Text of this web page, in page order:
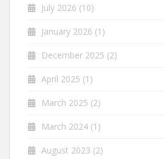
July 2026 (10)
January 2026 (1)
December 2025 (2)
April 2025 (1)
March 2025 (2)
March 2024 (1)
August 2023 (2)